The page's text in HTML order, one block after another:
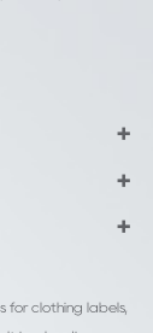
for clothing labels,